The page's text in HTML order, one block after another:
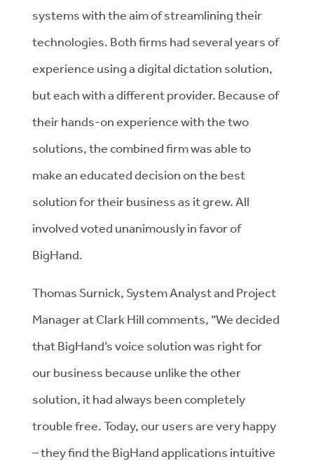
systems with the aim of streamlining their
technologies. Both firms had several years of
experience using a digital dictation solution,
but each with a different provider. Because of
their hands-on experience with the two
solutions, the combined firm was able to
make an educated decision on the best
solution for their business as it grew. All
involved voted unanimously in favor of
BigHand.
Thomas Surnick, System Analyst and Project
Manager at Clark Hill comments, “We decided
that BigHand’s voice solution was right for
our business because unlike the other
solution, it had always been completely
trouble free. Today, our users are very happy
– they find the BigHand applications intuitive